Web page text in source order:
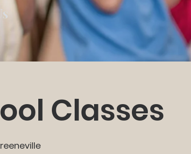
Classes